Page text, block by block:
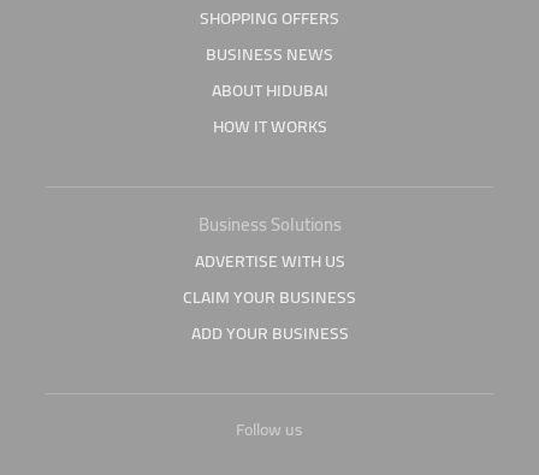
SHOPPING OFFERS
BUSINESS NEWS
ABOUT HIDUBAI
HOW IT WORKS
Business Solutions
ADVERTISE WITH US
CLAIM YOUR BUSINESS
ADD YOUR BUSINESS
Follow us